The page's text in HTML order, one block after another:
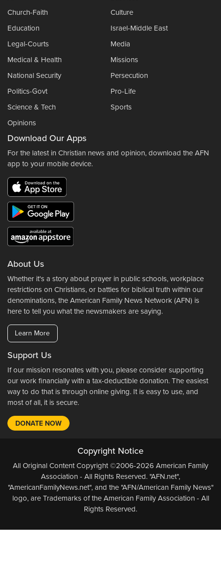
Church-Faith
Culture
Education
Israel-Middle East
Legal-Courts
Media
Medical & Health
Missions
National Security
Persecution
Politics-Govt
Pro-Life
Science & Tech
Sports
Opinions
Download Our Apps
For the latest in Christian news and opinion, download the AFN
app to your mobile device.
About Us
Whether it's a story about prayer in public schools, workplace
restrictions on Christians, or battles for biblical truth within our
denominations, the American Family News Network (AFN) is
here to tell you what the newsmakers are saying.
Learn More
Support Us
If our mission resonates with you, please consider supporting
our work financially with a tax-deductible donation. The easiest
way to do that is through online giving. It is easy to use, and
most of all, it is secure.
DONATE NOW
Copyright Notice
All Original Content Copyright ©2006-2026 American Family
Association - All Rights Reserved. "AFN.net",
"AmericanFamilyNews.net", and the "AFN/American Family News"
logo, are Trademarks of the American Family Association - All
Rights Reserved.